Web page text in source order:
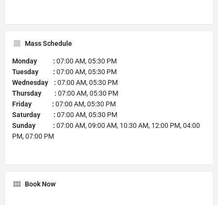
Mass Schedule
Monday : 07:00 AM, 05:30 PM
Tuesday : 07:00 AM, 05:30 PM
Wednesday : 07:00 AM, 05:30 PM
Thursday : 07:00 AM, 05:30 PM
Friday : 07:00 AM, 05:30 PM
Saturday : 07:00 AM, 05:30 PM
Sunday : 07:00 AM, 09:00 AM, 10:30 AM, 12:00 PM, 04:00
PM, 07:00 PM
Book Now